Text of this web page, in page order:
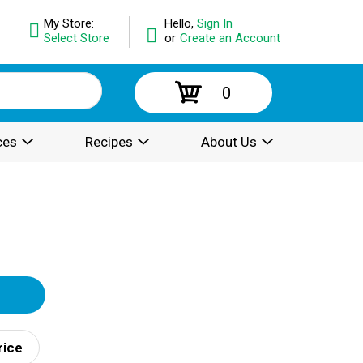
Hello, Sign In
or Create an Account
My Store:
Select Store
0
Recipes About Us